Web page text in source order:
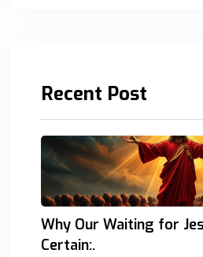
Recent Post
Why Our Waiting for
Certain:.